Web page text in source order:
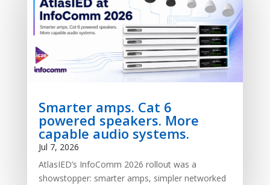
Smarter amps. Cat 6
powered speakers. More
capable audio systems.
Jul 7, 2026
AtlasIED’s InfoComm 2026 rollout was a
showstopper: smarter amps, simpler networked